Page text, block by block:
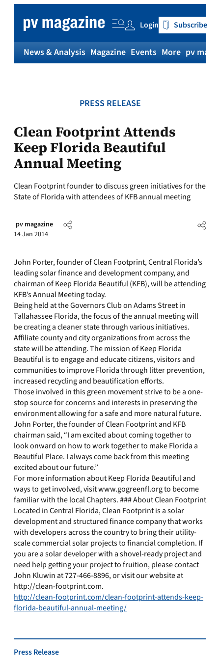
content
Login Subscribe
News & Analysis Magazine Events More pv
PRESS RELEASE
Clean Footprint Attends
Keep Florida Beautiful
Annual Meeting
Clean Footprint founder to discuss green initiatives for the
State of Florida with attendees of KFB annual meeting
pv magazine
14 Jan 2014
John Porter, founder of Clean Footprint, Central Florida’s
leading solar finance and development company, and
chairman of Keep Florida Beautiful (KFB), will be attending
KFB’s Annual Meeting today.
Being held at the Governors Club on Adams Street in
Tallahassee Florida, the focus of the annual meeting will
be creating a cleaner state through various initiatives.
Affiliate county and city organizations from across the
state will be attending. The mission of Keep Florida
Beautiful is to engage and educate citizens, visitors and
communities to improve Florida through litter prevention,
increased recycling and beautification efforts.
Those involved in this green movement strive to be a one-
stop source for concerns and interests in preserving the
environment allowing for a safe and more natural future.
John Porter, the founder of Clean Footprint and KFB
chairman said, “I am excited about coming together to
look onward on how to work together to make Florida a
Beautiful Place. I always come back from this meeting
excited about our future.”
For more information about Keep Florida Beautiful and
ways to get involved, visit www.gogreenfl.org to become
familiar with the local Chapters. ### About Clean Footprint
Located in Central Florida, Clean Footprint is a solar
development and structured finance company that works
with developers across the country to bring their utility-
scale commercial solar projects to financial completion. If
you are a solar developer with a shovel-ready project and
need help getting your project to fruition, please contact
John Kluwin at 727-466-8896, or visit our website at
http://clean-footprint.com.
http://clean-footprint.com/clean-footprint-attends-keep-
florida-beautiful-annual-meeting/
Press Release